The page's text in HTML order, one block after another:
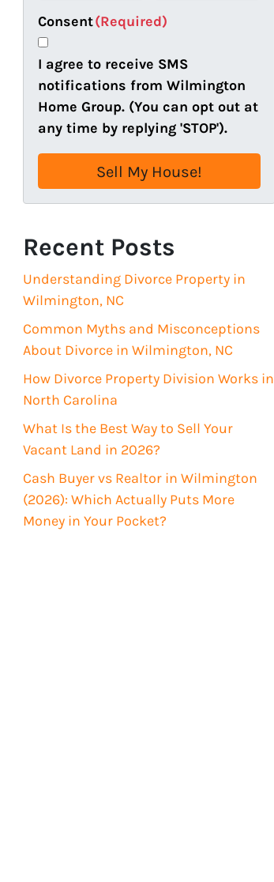
e
r
t
y
A
d
e
(
R
e
u
i
r
e
d
)
o
n
e
a
(
R
e
u
i
d
)
Consent(Required)
I agree to receive SMS
notifications from Wilmington
Home Group. (You can opt out at
any time by replying 'STOP').
Recent Posts
Understanding Divorce Property in
Wilmington, NC
Common Myths and Misconceptions
About Divorce in Wilmington, NC
How Divorce Property Division Works in
North Carolina
What Is the Best Way to Sell Your
Vacant Land in 2026?
Cash Buyer vs Realtor in Wilmington
(2026): Which Actually Puts More
Money in Your Pocket?